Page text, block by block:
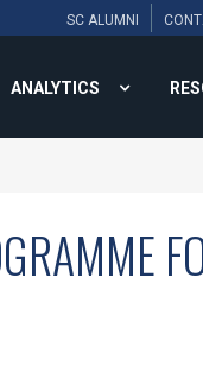
SC ALUMNI
ANALYTICS